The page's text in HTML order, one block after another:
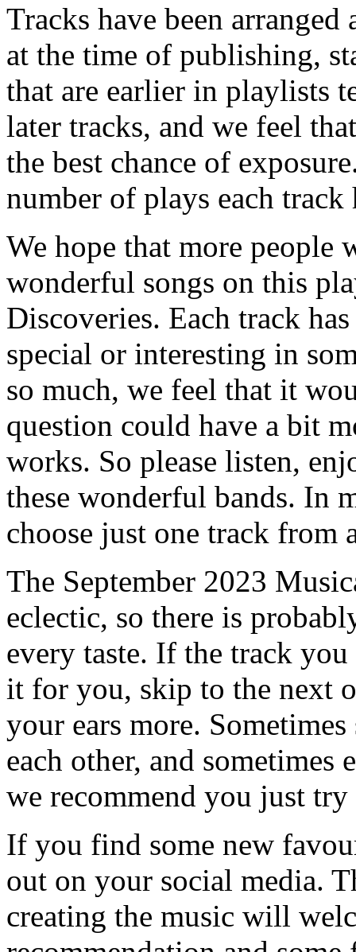
Tracks have been
at the time of publishing,
that are earlier in playlists
later tracks, and we feel
the best chance of
number of plays each
We hope that more
wonderful songs on this
Discoveries. Each track
special or interesting in
so much, we feel that it
question could have a bit
works. So please listen,
these wonderful bands. In
choose just one track from
The September 2023
eclectic, so there is
every taste. If the track
it for you, skip to the next
your ears more.
each other, and
we recommend you just
If you find some new
out on your social media.
creating the music will